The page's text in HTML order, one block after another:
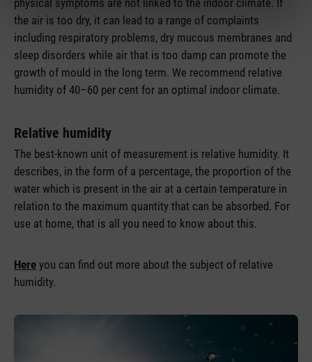
physical symptoms are not linked to the indoor climate. If
the air is too dry, it can lead to a range of complaints
including respiratory problems, dry mucous membranes and
sleep disorders while air that is too damp can promote the
growth of mould in the long term. We recommend relative
humidity of 40–60 per cent for an optimal indoor climate.
Relative humidity
The best-known unit of measurement is relative humidity. It
describes, in the form of a percentage, the proportion of the
water which is present in the air at a certain temperature in
relation to the maximum quantity that can be absorbed. For
use at home, that is all you need to know about this.
Here you can find out more about the subject of relative
humidity.